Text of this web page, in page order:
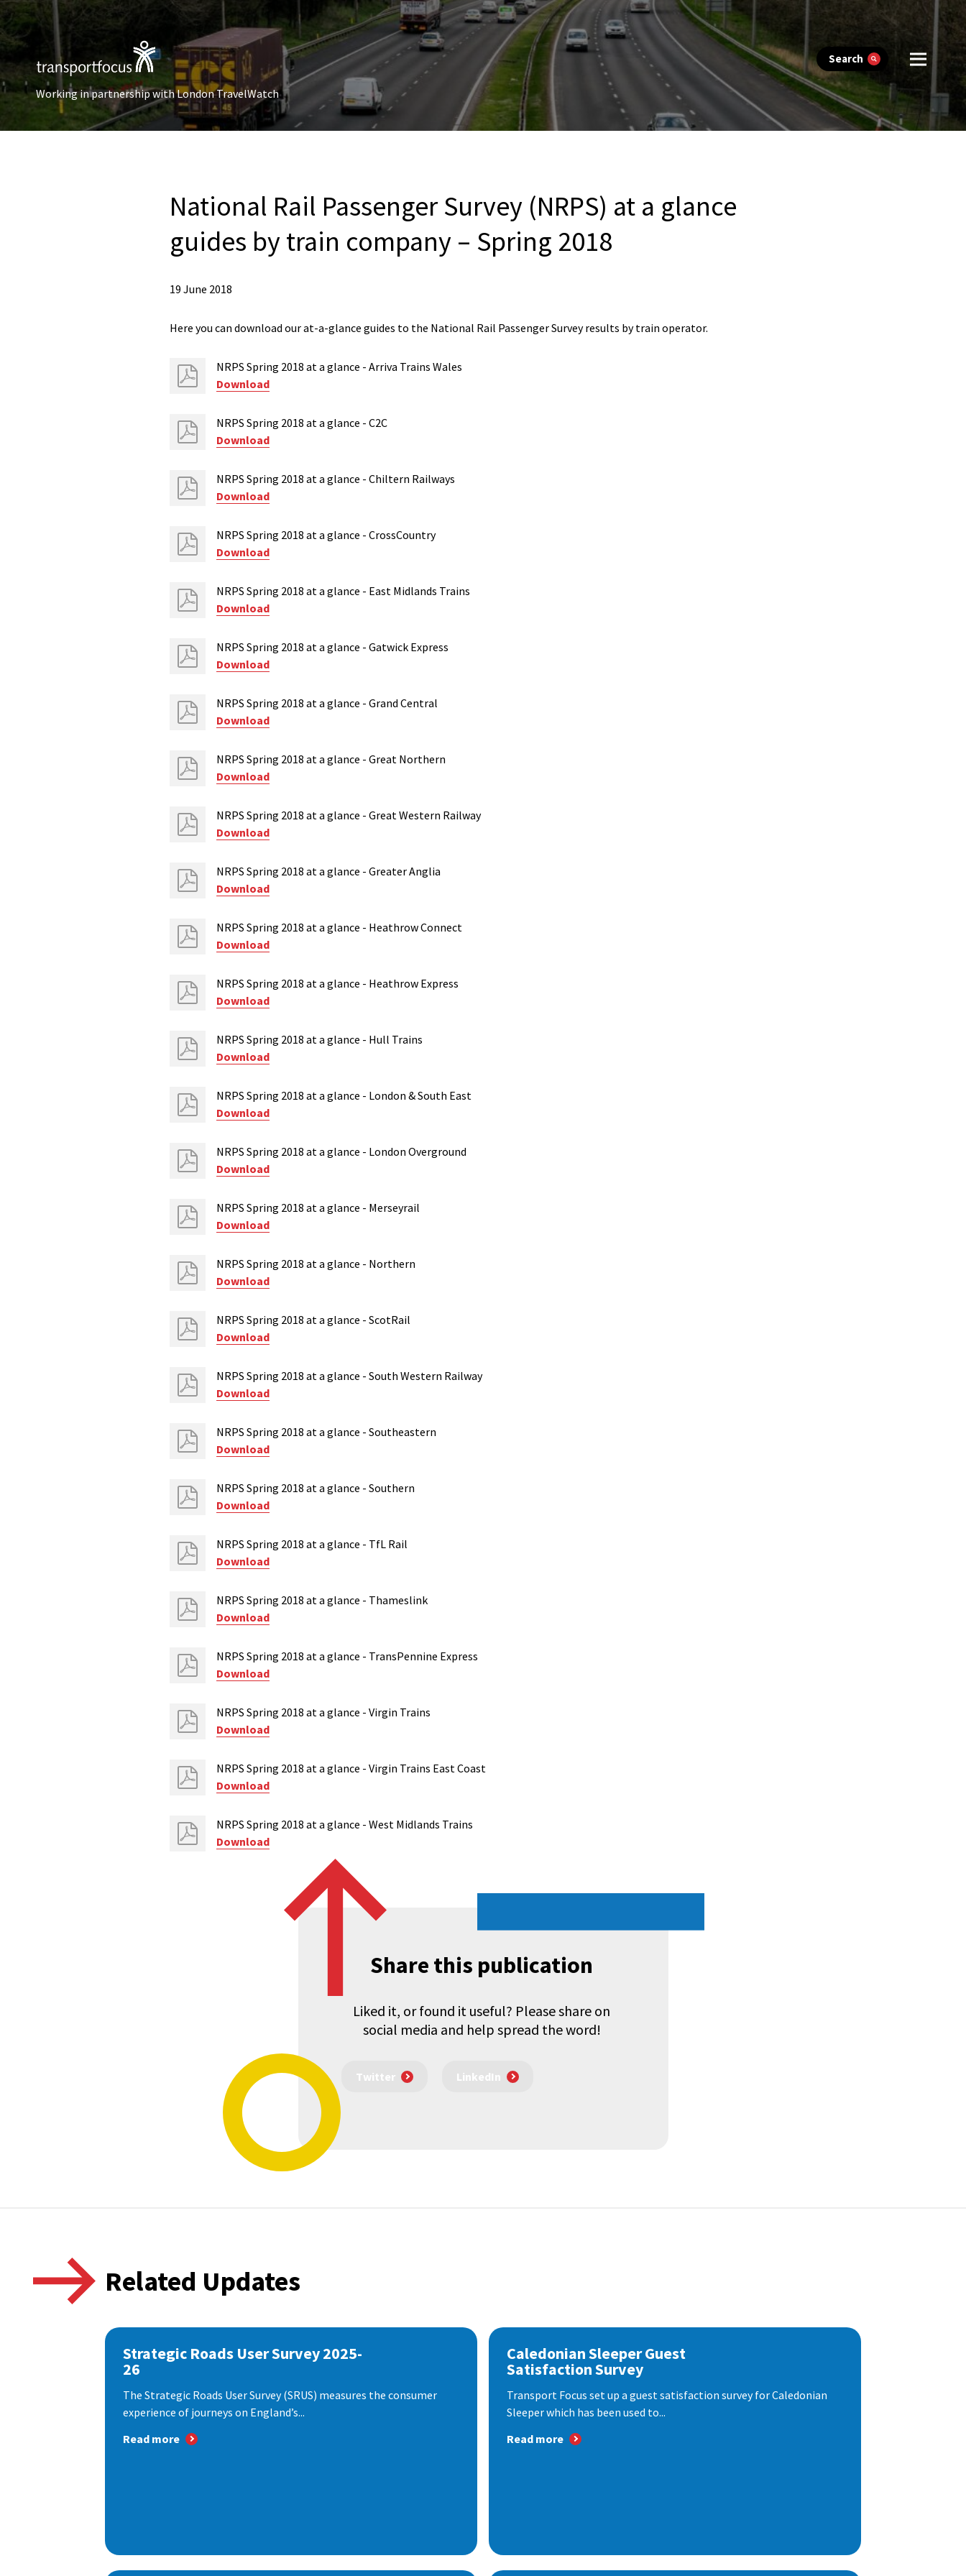
Search
Working in partnership with London TravelWatch
National Rail Passenger Survey (NRPS) at a glance
guides by train company – Spring 2018
19 June 2018
Here you can download our at-a-glance guides to the National Rail Passenger Survey results by train operator.
NRPS Spring 2018 at a glance - Arriva Trains Wales
Download
NRPS Spring 2018 at a glance - C2C
Download
NRPS Spring 2018 at a glance - Chiltern Railways
Download
NRPS Spring 2018 at a glance - CrossCountry
Download
NRPS Spring 2018 at a glance - East Midlands Trains
Download
NRPS Spring 2018 at a glance - Gatwick Express
Download
NRPS Spring 2018 at a glance - Grand Central
Download
NRPS Spring 2018 at a glance - Great Northern
Download
NRPS Spring 2018 at a glance - Great Western Railway
Download
NRPS Spring 2018 at a glance - Greater Anglia
Download
NRPS Spring 2018 at a glance - Heathrow Connect
Download
NRPS Spring 2018 at a glance - Heathrow Express
Download
NRPS Spring 2018 at a glance - Hull Trains
Download
NRPS Spring 2018 at a glance - London & South East
Download
NRPS Spring 2018 at a glance - London Overground
Download
NRPS Spring 2018 at a glance - Merseyrail
Download
NRPS Spring 2018 at a glance - Northern
Download
NRPS Spring 2018 at a glance - ScotRail
Download
NRPS Spring 2018 at a glance - South Western Railway
Download
NRPS Spring 2018 at a glance - Southeastern
Download
NRPS Spring 2018 at a glance - Southern
Download
NRPS Spring 2018 at a glance - TfL Rail
Download
NRPS Spring 2018 at a glance - Thameslink
Download
NRPS Spring 2018 at a glance - TransPennine Express
Download
NRPS Spring 2018 at a glance - Virgin Trains
Download
NRPS Spring 2018 at a glance - Virgin Trains East Coast
Download
NRPS Spring 2018 at a glance - West Midlands Trains
Download
Share this publication
Liked it, or found it useful? Please share on
social media and help spread the word!
Twitter LinkedIn
Related Updates
Strategic Roads User Survey 2025-
26
The Strategic Roads User Survey (SRUS) measures the consumer
experience of journeys on England’s...
Read more
Caledonian Sleeper Guest
Satisfaction Survey
Transport Focus set up a guest satisfaction survey for Caledonian
Sleeper which has been used to...
Read more